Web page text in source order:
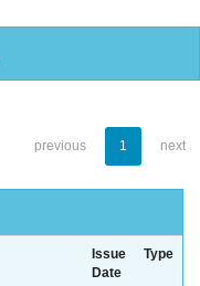
previous 1 next
Issue
Date
Type